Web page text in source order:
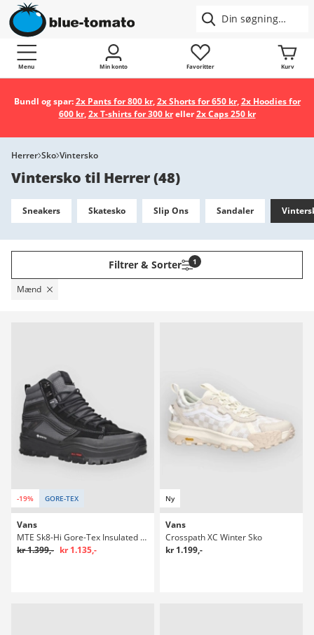
Menu Min konto Favoritter Kurv
Bundl og spar:2x Pants for 800 kr,2x Shorts for 650 kr,2x Hoodies for
600 kr,2x T-shirts for 300 kreller2x Caps 250 kr
Herrer Sko Vintersko
Vintersko til Herrer(48)
Sneakers Skatesko Slip Ons Sandaler
Filtrer & Sorter 1
Mænd
-19% GORE-TEX
Vans
MTE Sk8-Hi Gore-Tex Insulated Winter Sko
kr 1.399,- kr 1.135,-
Ny
Vans
Crosspath XC Winter Sko
kr 1.199,-